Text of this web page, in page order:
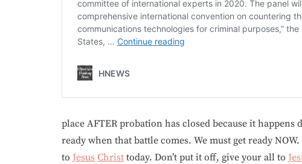
place AFTER probation has closed because it
ready when that battle comes. We must get ready
to Jesus Christ today. Don’t put it off, give your all to